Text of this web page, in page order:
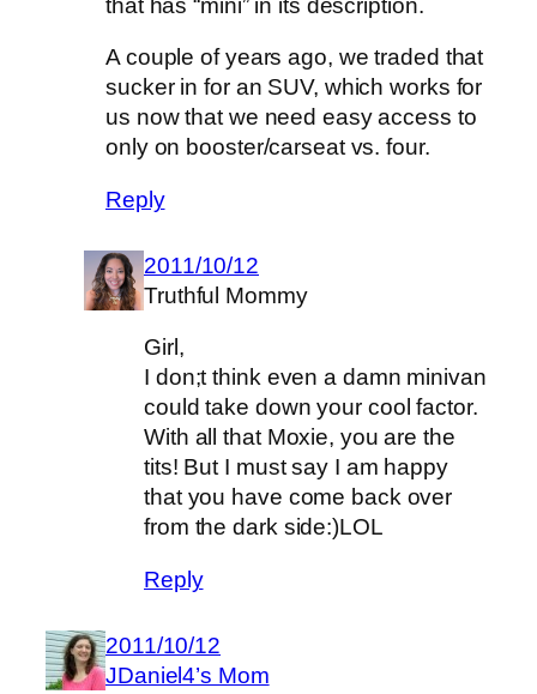
A couple of years ago, we traded that
sucker in for an SUV, which works for
us now that we need easy access to
only on booster/carseat vs. four.
Reply
2011/10/12
Truthful Mommy
Girl,
I don;t think even a damn minivan
could take down your cool factor.
With all that Moxie, you are the
tits! But I must say I am happy
that you have come back over
from the dark side:)LOL
Reply
2011/10/12
JDaniel4’s Mom